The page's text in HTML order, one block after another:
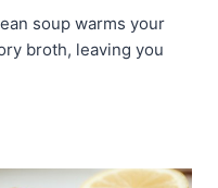
soup warms your
broth, leaving you